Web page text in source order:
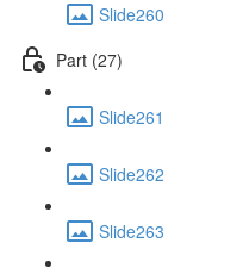
Slide260
Part (27)
Slide261
Slide262
Slide263